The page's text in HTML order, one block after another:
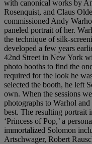
with canonical works by
Rosenquist, and Claus
commissioned Andy
paneled portrait of her.
the technique of silk-
developed a few years
42nd Street in New York
photo booths to find the
required for the look he
selected the booth, he left
own. When the sessions
photographs to Warhol
best. The resulting portrait
‘Princess of Pop,’ a
immortalized Solomon
Artschwager, Robert